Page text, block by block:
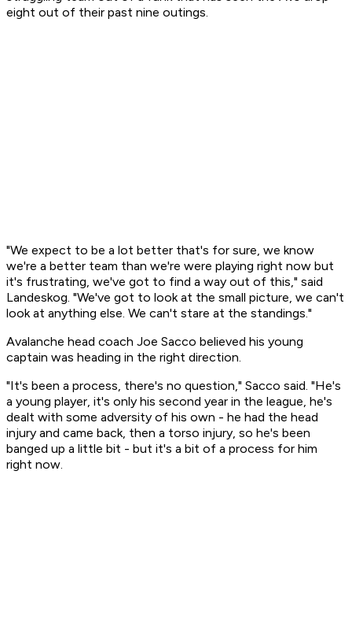
eight out of their past nine outings.
"We expect to be a lot better that's for sure, we know
we're a better team than we're were playing right now but
it's frustrating, we've got to find a way out of this," said
Landeskog. "We've got to look at the small picture, we can't
look at anything else. We can't stare at the standings."
Avalanche head coach Joe Sacco believed his young
captain was heading in the right direction.
"It's been a process, there's no question," Sacco said. "He's
a young player, it's only his second year in the league, he's
dealt with some adversity of his own - he had the head
injury and came back, then a torso injury, so he's been
banged up a little bit - but it's a bit of a process for him
right now.